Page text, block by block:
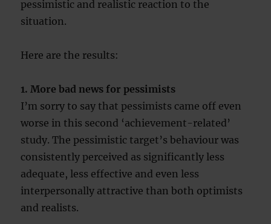
pessimistic and realistic reaction to the
situation.
Here are the results:
1. More bad news for pessimists
I’m sorry to say that pessimists came off even
worse in this second ‘achievement-related’
study. The pessimistic target’s behaviour was
consistently perceived as significantly less
adequate, less effective and even less
interpersonally attractive than both optimists
and realists.